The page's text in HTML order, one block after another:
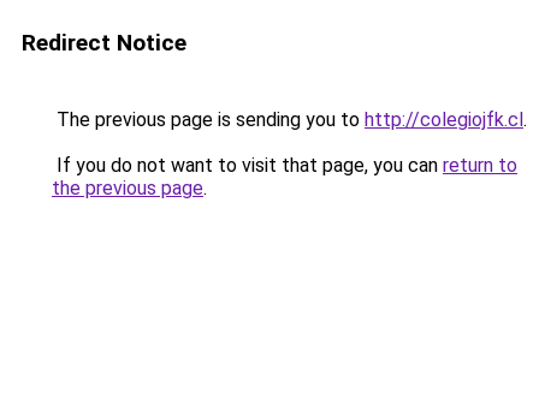
Redirect Notice
The previous page is sending you to http://colegiojfk.cl.
If you do not want to visit that page, you can return to
the previous page.